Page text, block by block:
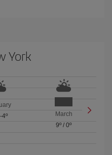
York
-4º
March
9º /0º